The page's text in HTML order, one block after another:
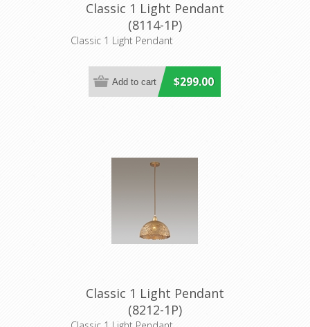
Classic 1 Light Pendant
(8114-1P)
Classic 1 Light Pendant
$299.00
Classic 1 Light Pendant
(8212-1P)